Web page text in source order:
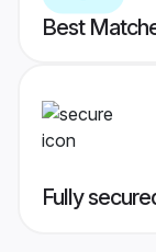
Best
Fully